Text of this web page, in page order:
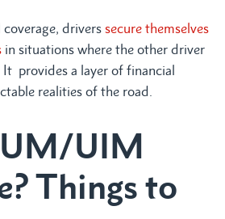
drivers secure themselves
in situations where the other driver
It provides a layer of financial
realities of the road.
UIM
Things to